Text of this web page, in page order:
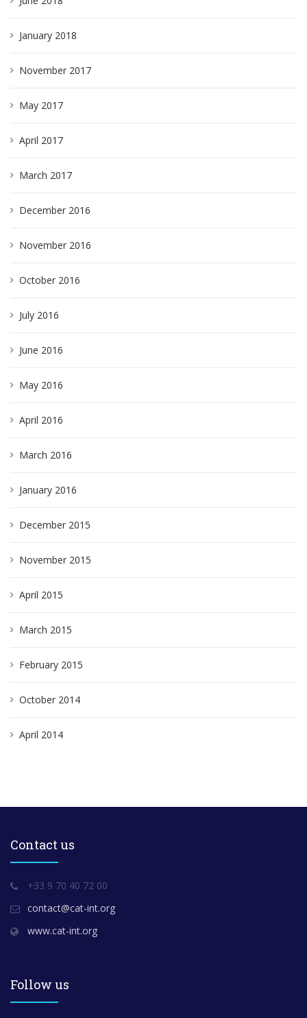
January 2018
November 2017
May 2017
April 2017
March 2017
December 2016
November 2016
October 2016
July 2016
June 2016
May 2016
April 2016
March 2016
January 2016
December 2015
November 2015
April 2015
March 2015
February 2015
October 2014
April 2014
Contact us
+33 9 70 40 72 00
contact@cat-int.org
www.cat-int.org
Follow us